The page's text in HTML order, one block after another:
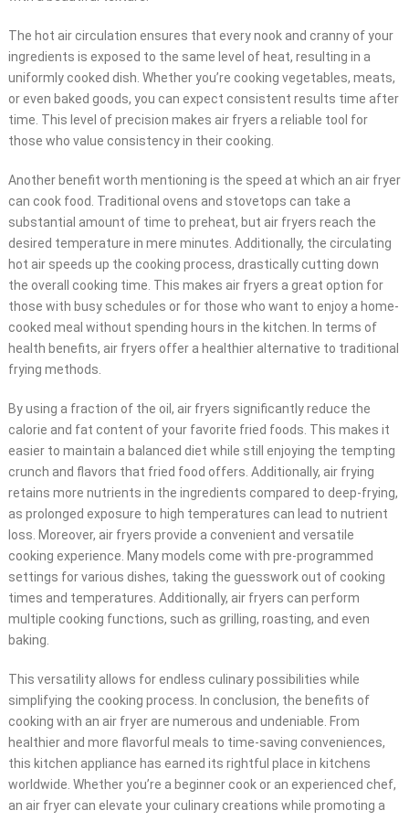
The hot air circulation ensures that every nook and cranny of your
ingredients is exposed to the same level of heat, resulting in a
uniformly cooked dish. Whether you’re cooking vegetables, meats,
or even baked goods, you can expect consistent results time after
time. This level of precision makes air fryers a reliable tool for
those who value consistency in their cooking.
Another benefit worth mentioning is the speed at which an air fryer
can cook food. Traditional ovens and stovetops can take a
substantial amount of time to preheat, but air fryers reach the
desired temperature in mere minutes. Additionally, the circulating
hot air speeds up the cooking process, drastically cutting down
the overall cooking time. This makes air fryers a great option for
those with busy schedules or for those who want to enjoy a home-
cooked meal without spending hours in the kitchen. In terms of
health benefits, air fryers offer a healthier alternative to traditional
frying methods.
By using a fraction of the oil, air fryers significantly reduce the
calorie and fat content of your favorite fried foods. This makes it
easier to maintain a balanced diet while still enjoying the tempting
crunch and flavors that fried food offers. Additionally, air frying
retains more nutrients in the ingredients compared to deep-frying,
as prolonged exposure to high temperatures can lead to nutrient
loss. Moreover, air fryers provide a convenient and versatile
cooking experience. Many models come with pre-programmed
settings for various dishes, taking the guesswork out of cooking
times and temperatures. Additionally, air fryers can perform
multiple cooking functions, such as grilling, roasting, and even
baking.
This versatility allows for endless culinary possibilities while
simplifying the cooking process. In conclusion, the benefits of
cooking with an air fryer are numerous and undeniable. From
healthier and more flavorful meals to time-saving conveniences,
this kitchen appliance has earned its rightful place in kitchens
worldwide. Whether you’re a beginner cook or an experienced chef,
an air fryer can elevate your culinary creations while promoting a